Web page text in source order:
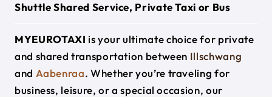
Shuttle Shared Service, Private Taxi or Bus
MYEUROTAXI is your ultimate choice for private
and shared transportation between Illschwang
and Aabenraa. Whether you’re traveling for
business, leisure, or a special occasion, our